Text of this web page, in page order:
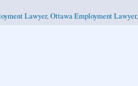
Lawyer,Ottawa Employment Lawyer,